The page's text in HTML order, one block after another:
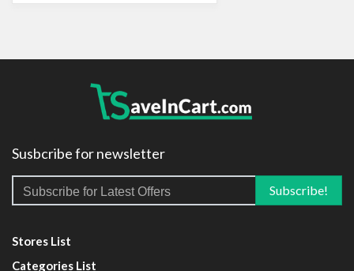
Susbcribe for newsletter
Stores List
Categories List